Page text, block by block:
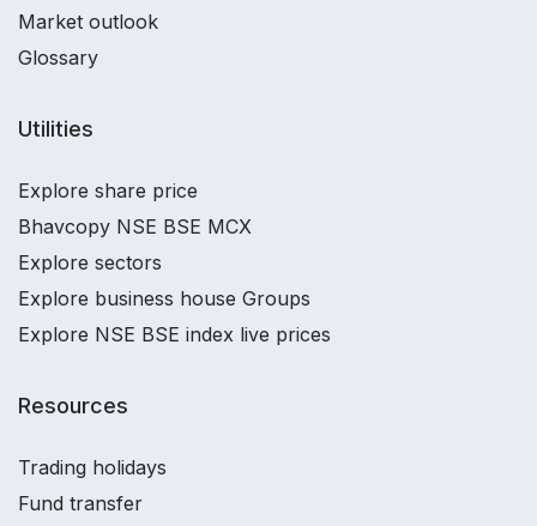
Market outlook
Glossary
Utilities
Explore share price
Bhavcopy NSE BSE MCX
Explore sectors
Explore business house Groups
Explore NSE BSE index live prices
Resources
Trading holidays
Fund transfer